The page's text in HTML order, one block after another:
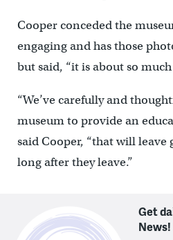
Cooper conceded the
engaging and has those
but said, “it is about so much
“We’ve carefully and
museum to provide an
said Cooper, “that will leave
long after they leave.”
Get
News!